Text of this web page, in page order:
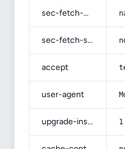
sec-fetch-mode
sec-fetch-site
accept
user-agent
upgrade-insecure-requests 1